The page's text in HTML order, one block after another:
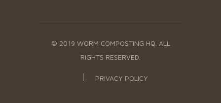
© 2019 WORM COMPOSTING HQ. ALL
RIGHTS RESERVED.
PRIVACY POLICY